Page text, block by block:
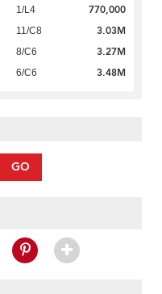
1/L4 770,000
11/C8 3.03M
8/C6 3.27M
6/C6 3.48M
GO